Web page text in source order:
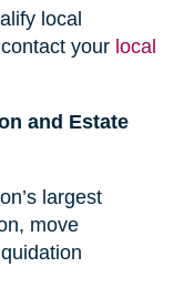
local
your local
and Estate
largest
move